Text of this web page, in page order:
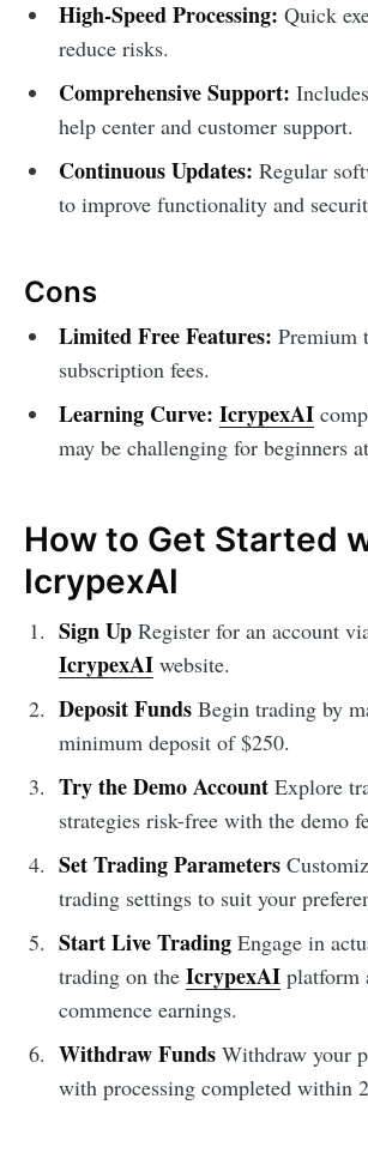
High-Speed Processing: Quick
reduce risks.
Comprehensive Support:
help center and customer support.
Continuous Updates: Regular
to improve functionality and
Cons
Limited Free Features: Premium
subscription fees.
Learning Curve: IcrypexAI
may be challenging for beginners
How to Get Started
IcrypexAI
Sign UpRegister for an account
IcrypexAIwebsite.
Deposit FundsBegin trading by
minimum deposit of $250.
Try the Demo AccountExplore
strategies risk-free with the demo
Set Trading Parameters
trading settings to suit your
Start Live TradingEngage in
trading on the IcrypexAIplatform
commence earnings.
Withdraw FundsWithdraw your
with processing completed within